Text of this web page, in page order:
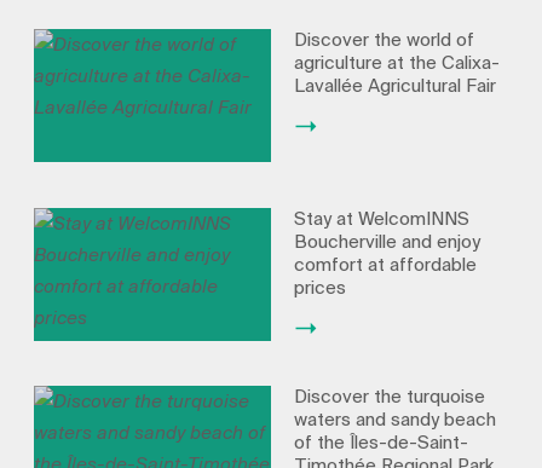
Discover the world of
agriculture at the Calixa-
Lavallée Agricultural Fair
Stay at WelcomINNS
Boucherville and enjoy
comfort at affordable
prices
Discover the turquoise
waters and sandy beach
of the Îles-de-Saint-